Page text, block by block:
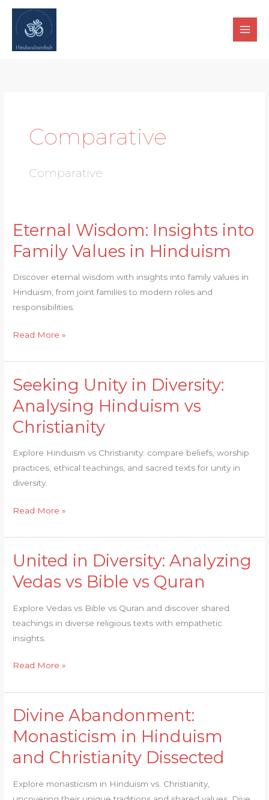
Skip
content
Comparative
Comparative
Eternal Wisdom: Insights into
Family Values in Hinduism
Discover eternal wisdom with insights into family values in
Hinduism, from joint families to modern roles and
responsibilities.
Eternal
Insights
Hinduism
Read More »
Seeking Unity in Diversity:
Analysing Hinduism vs
Christianity
Explore Hinduism vs Christianity: compare beliefs, worship
practices, ethical teachings, and sacred texts for unity in
diversity.
Seeking
in
Diversity:
Hinduism
vs
Christianity
Read More »
United in Diversity: Analyzing
Vedas vs Bible vs Quran
Explore Vedas vs Bible vs Quran and discover shared
teachings in diverse religious texts with empathetic
insights.
United
Diversity:
vs
Read More »
Divine Abandonment:
Monasticism in Hinduism
and Christianity Dissected
Explore monasticism in Hinduism vs. Christianity,
Divine
Monasticism
in
and